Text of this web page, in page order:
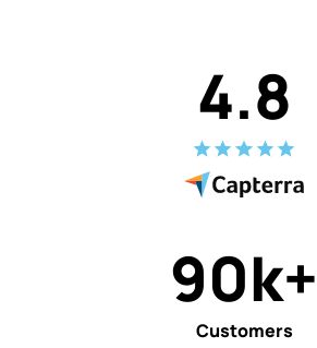
4.8
90k+
Customers